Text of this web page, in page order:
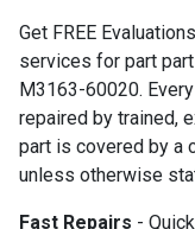
Get FREE
services for part
M3163-60020.
repaired by trained,
part is covered by a
unless otherwise
Fast Repairs -